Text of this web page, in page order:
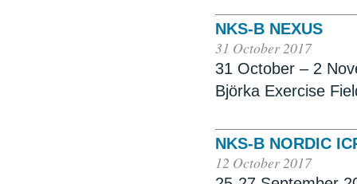
NKS-B NEXUS
31 October 2017
31 October – 2
Björka Exercise
NKS-B NORDIC
12 October 2017